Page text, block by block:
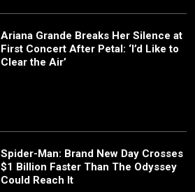
Ariana Grande Breaks Her Silence at
First Concert After Petal: ‘I’d Like to
Clear the Air’
Spider-Man: Brand New Day Crosses
$1 Billion Faster Than The Odyssey
Could Reach It